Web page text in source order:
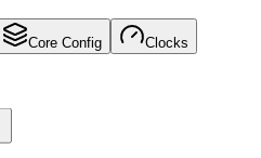
Core Config Clocks